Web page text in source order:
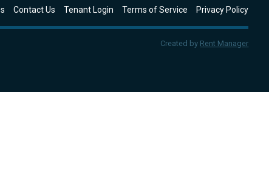
Contact Us Tenant Login Terms of Service Privacy Policy
Created by Rent Manager